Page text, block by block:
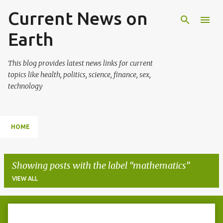
Skip to main content
Current News on
Earth
This blog provides latest news links for current
topics like health, politics, science, finance, sex,
technology
HOME
Showing posts with the label mathematics
VIEW ALL